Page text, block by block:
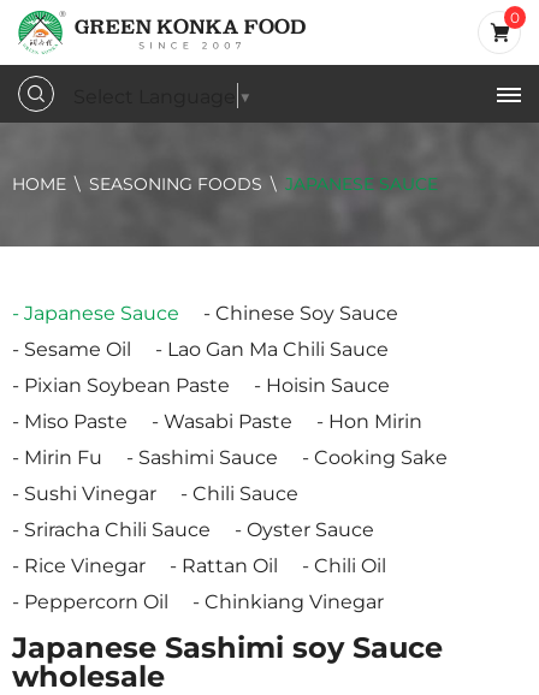
0
▼
HOME SEASONING FOODS JAPANESE SAUCE
Japanese Sauce
Chinese Soy Sauce
Sesame Oil
Lao Gan Ma Chili Sauce
Pixian Soybean Paste
Hoisin Sauce
Miso Paste
Wasabi Paste
Hon Mirin
Mirin Fu
Sashimi Sauce
Cooking Sake
Sushi Vinegar
Chili Sauce
Sriracha Chili Sauce
Oyster Sauce
Rice Vinegar
Rattan Oil
Chili Oil
Peppercorn Oil
Chinkiang Vinegar
Japanese Sashimi soy Sauce
wholesale